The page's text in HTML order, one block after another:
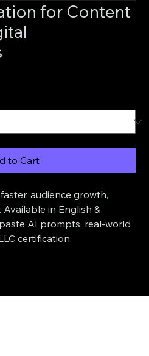
for Content
to Cart
audience growth,
in English &
AI prompts, real-world
certification.